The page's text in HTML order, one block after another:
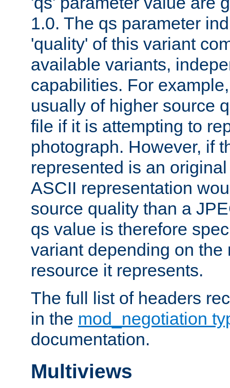
1.0. The qs parameter
'quality' of this variant
available variants,
capabilities. For
usually of higher source
file if it is attempting to
photograph. However, if
represented is an
ASCII representation
source quality than a
qs value is therefore
variant depending on the
resource it represents.
The full list of headers
in the mod_negotiation
documentation.
Multiviews